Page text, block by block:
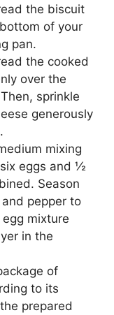
the biscuit
of your
pan.
the cooked
over the
sprinkle
generously
mixing
eggs and ½
Season
pepper to
mixture
in the
of
to its
prepared